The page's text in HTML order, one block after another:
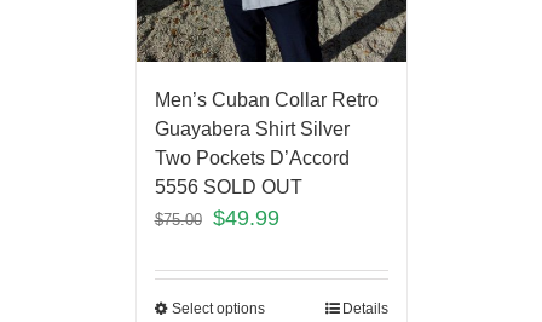
Men’s Cuban Collar Retro
Guayabera Shirt Silver
Two Pockets D’Accord
5556 SOLD OUT
$75.00 $49.99
Select options Details